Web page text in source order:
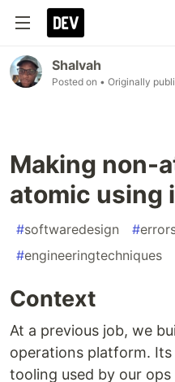
Shalvah
Posted on • Originally
Making non-
atomic using
#softwaredesign #
#engineeringtechniques
Context
At a previous job, we
operations platform.
tooling used by our